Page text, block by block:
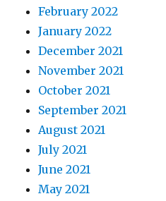
February 2022
January 2022
December 2021
November 2021
October 2021
September 2021
August 2021
July 2021
June 2021
May 2021